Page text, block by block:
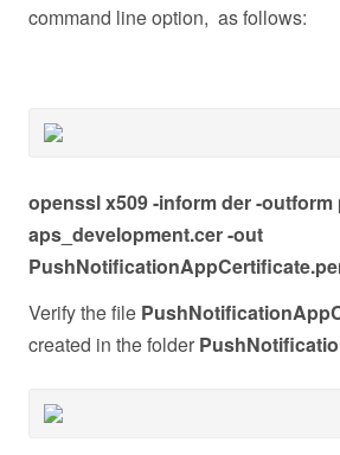
command line option, as follows:
openssl x509 -inform der -outform
aps_development.cer -out
Verify the file
created in the folder